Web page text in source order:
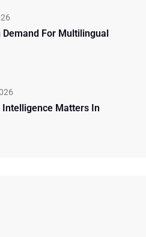
Demand For Multilingual
Intelligence Matters In